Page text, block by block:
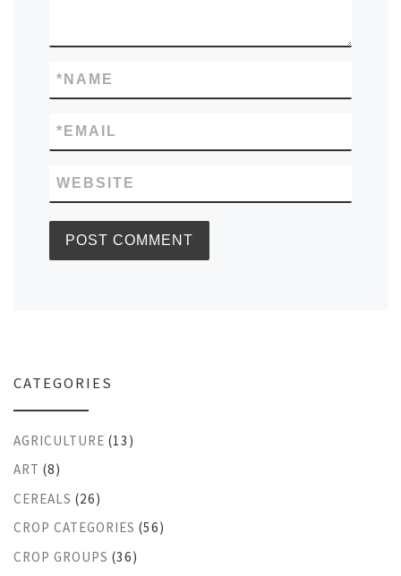
NAME
*
EMAIL
*
WEBSITE
CATEGORIES
AGRICULTURE (13)
ART (8)
CEREALS (26)
CROP CATEGORIES (56)
CROP GROUPS (36)